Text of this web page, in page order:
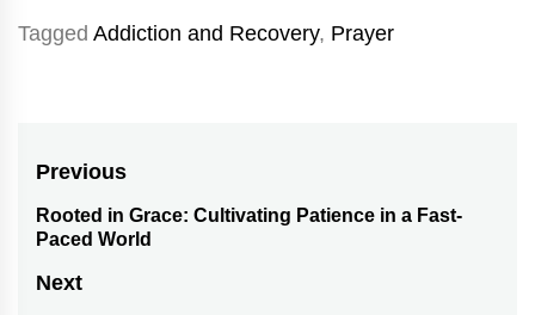
Tagged Addiction and Recovery, Prayer
Post
navigation
Previous
Previous
Rooted in Grace: Cultivating Patience in a Fast-
Paced World
Next